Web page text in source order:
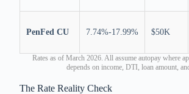
PenFed CU 7.74%-17.99% $50K
Rates as of March 2026. All assume autopay where
depends on income, DTI, loan amount,
The Rate Reality Check